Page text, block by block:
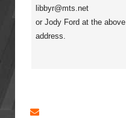
libbyr@mts.net
or Jody Ford at the above
address.